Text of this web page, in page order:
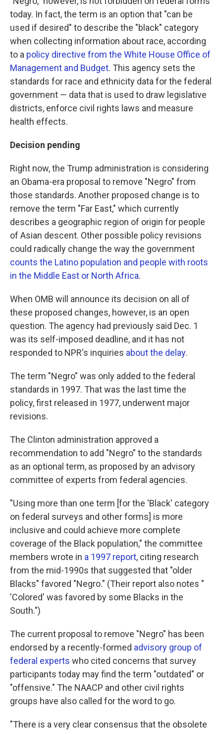
today. In fact, the term is an option that "can be
used if desired" to describe the "black" category
when collecting information about race, according
to a policy directive from the White House Office of
Management and Budget. This agency sets the
standards for race and ethnicity data for the federal
government — data that is used to draw legislative
districts, enforce civil rights laws and measure
health effects.
Decision pending
Right now, the Trump administration is considering
an Obama-era proposal to remove "Negro" from
those standards. Another proposed change is to
remove the term "Far East," which currently
describes a geographic region of origin for people
of Asian descent. Other possible policy revisions
could radically change the way the government
counts the Latino population and people with roots
in the Middle East or North Africa.
When OMB will announce its decision on all of
these proposed changes, however, is an open
question. The agency had previously said Dec. 1
was its self-imposed deadline, and it has not
responded to NPR's inquiries about the delay.
The term "Negro" was only added to the federal
standards in 1997. That was the last time the
policy, first released in 1977, underwent major
revisions.
The Clinton administration approved a
recommendation to add "Negro" to the standards
as an optional term, as proposed by an advisory
committee of experts from federal agencies.
"Using more than one term [for the 'Black' category
on federal surveys and other forms] is more
inclusive and could achieve more complete
coverage of the Black population," the committee
members wrote in a 1997 report, citing research
from the mid-1990s that suggested that "older
Blacks" favored "Negro." (Their report also notes "
'Colored' was favored by some Blacks in the
South.")
The current proposal to remove "Negro" has been
endorsed by a recently-formed advisory group of
federal experts who cited concerns that survey
participants today may find the term "outdated" or
"offensive." The NAACP and other civil rights
groups have also called for the word to go.
"There is a very clear consensus that the obsolete